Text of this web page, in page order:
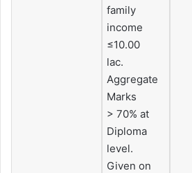
family
income
≤10.00
lac.
Aggregate
Marks
> 70% at
Diploma
level.
Given on